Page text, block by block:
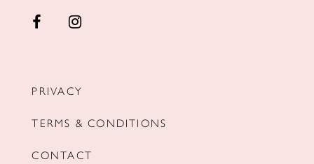
PRIVACY
TERMS & CONDITIONS
CONTACT